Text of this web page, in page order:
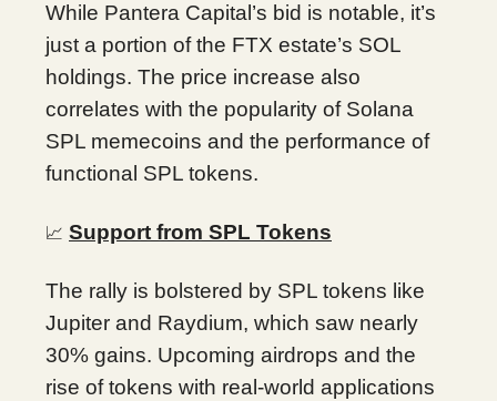
While Pantera Capital’s bid is notable, it’s
just a portion of the FTX estate’s SOL
holdings. The price increase also
correlates with the popularity of Solana
SPL memecoins and the performance of
functional SPL tokens.
📈 Support from SPL Tokens
The rally is bolstered by SPL tokens like
Jupiter and Raydium, which saw nearly
30% gains. Upcoming airdrops and the
rise of tokens with real-world applications